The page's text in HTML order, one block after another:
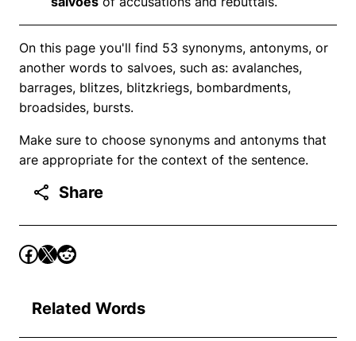
On this page you'll find 53 synonyms, antonyms, or
another words to salvoes, such as: avalanches,
barrages, blitzes, blitzkriegs, bombardments,
broadsides, bursts.
Make sure to choose synonyms and antonyms that
are appropriate for the context of the sentence.
Share
Related Words